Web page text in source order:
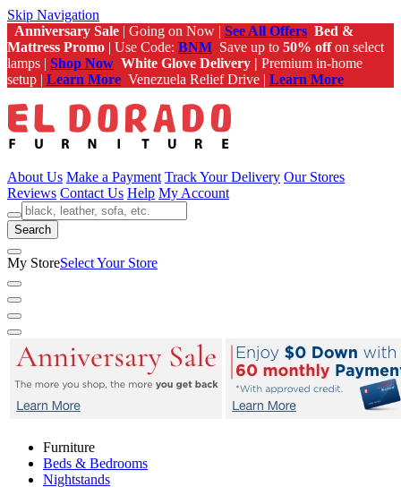
Skip Navigation
Anniversary Sale | Going on Now | See All Offers Bed &
Mattress Promo | Use Code: BNM Save up to 50% offon select
lamps | Shop Now White Glove Delivery | Premium in-home
setup | Learn More Venezuela Relief Drive | Learn More
About Us Make a Payment Track Your Delivery Our Stores
Reviews Contact Us Help My Account
Search
My StoreSelect Your Store
Furniture
Beds & Bedrooms
Nightstands